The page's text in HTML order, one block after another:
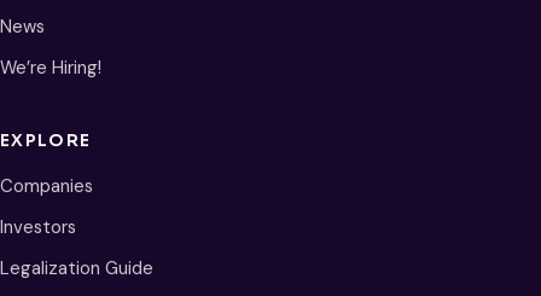
News
We’re Hiring!
EXPLORE
Companies
Investors
Legalization Guide